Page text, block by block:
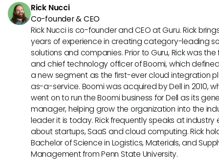
Rick Nucci
Co-founder & CEO
Rick Nucci is co-founder and CEO at Guru. Rick
years of experience in creating category-leading
solutions and companies. Prior to Guru, Rick was
and chief technology officer of Boomi, which
a new segment as the first-ever cloud integration
as-a-service. Boomi was acquired by Dell in 2010,
went on to run the Boomi business for Dell as its
manager, helping grow the organization into the
leader it is today. Rick frequently speaks at industry
about startups, SaaS and cloud computing. Rick
Bachelor of Science in Logistics, Materials, and
Management from Penn State University.